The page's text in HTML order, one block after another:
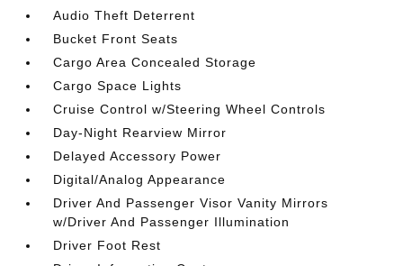
Audio Theft Deterrent
Bucket Front Seats
Cargo Area Concealed Storage
Cargo Space Lights
Cruise Control w/Steering Wheel Controls
Day-Night Rearview Mirror
Delayed Accessory Power
Digital/Analog Appearance
Driver And Passenger Visor Vanity Mirrors
w/Driver And Passenger Illumination
Driver Foot Rest